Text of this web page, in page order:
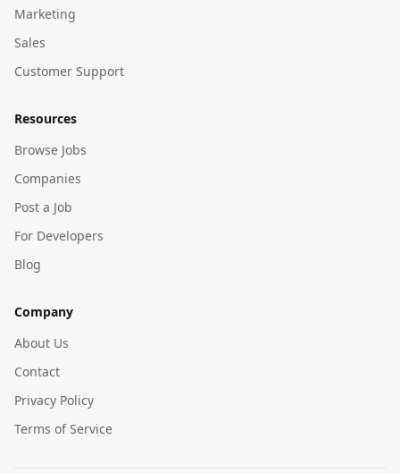
Marketing
Sales
Customer Support
Resources
Browse Jobs
Companies
Post a Job
For Developers
Blog
Company
About Us
Contact
Privacy Policy
Terms of Service